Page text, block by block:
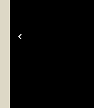
Previous